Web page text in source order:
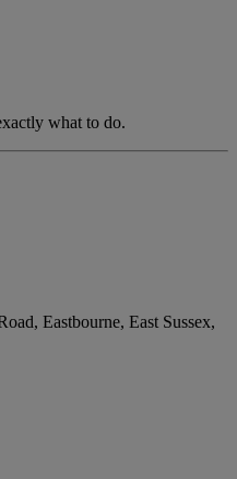
what to do.
Eastbourne, East Sussex,